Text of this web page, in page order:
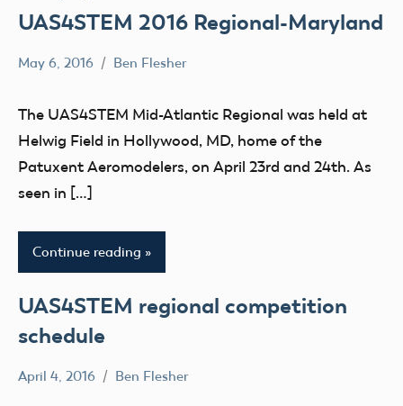
UAS4STEM 2016 Regional-Maryland
UAS4Stem
UAS4STEM
May 6, 2016 Ben Flesher
The UAS4STEM Mid-Atlantic Regional was held at
Helwig Field in Hollywood, MD, home of the
Patuxent Aeromodelers, on April 23rd and 24th. As
seen in […]
Continue reading
UAS4STEM regional competition
schedule
April 4, 2016 Ben Flesher
No